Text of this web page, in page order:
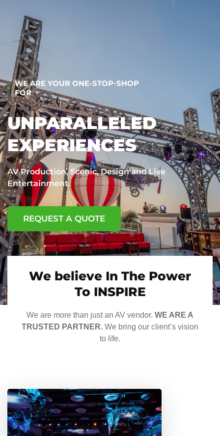
WE ARE YOUR ONE-STOP-SHOP
FOR
UNPARALLELED
EXPERIENCES
AV Production, Scenic, Design and Live
Entertainment
REQUEST A QUOTE
We believe In The Power
To INSPIRE
We are more than just an AV vendor. WE ARE A
TRUSTED PARTNER. We bring our client’s vision
to life.